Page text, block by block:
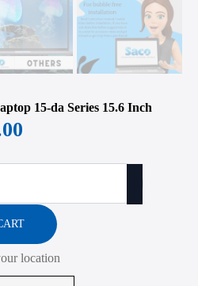
15-da Series 15.6 Inch
location